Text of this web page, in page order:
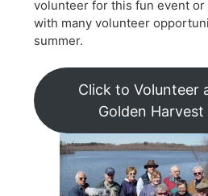
volunteer for this fun event
with many volunteer
summer.
Click to Volunteer
Golden Harvest